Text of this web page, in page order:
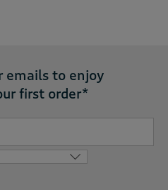
emails to enjoy
first order*